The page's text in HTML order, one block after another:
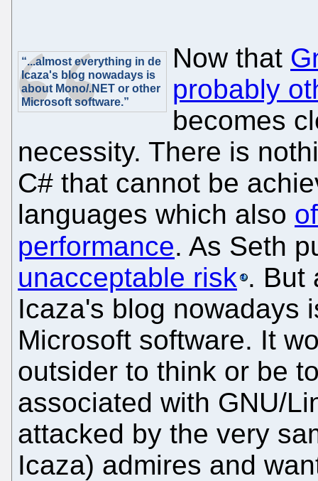
“...almost everything in de
Icaza's blog nowadays is
about Mono/.NET or other
Microsoft software.”
Now that
probably
becomes
necessity. There is
C# that cannot be
languages which also
performance. As Seth
unacceptable risk . But
Icaza's blog nowadays
Microsoft software. It
outsider to think or be
associated with GNU/
attacked by the very
Icaza) admires and